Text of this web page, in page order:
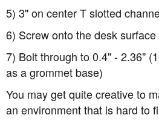
5) 3" on center T slotted
6) Screw onto the desk surface
7) Bolt through to 0.4" - 2.36"
as a grommet base)
You may get quite creative to
an environment that is hard to